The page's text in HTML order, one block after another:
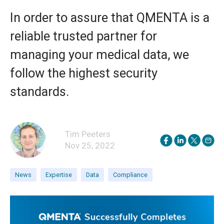
In order to assure that QMENTA is a
reliable trusted partner for
managing your medical data, we
follow the highest security
standards.
Tim Peeters
Nov 25, 2022
News Expertise Data Compliance